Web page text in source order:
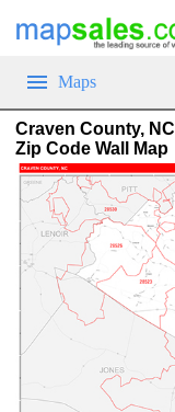
Maps
Craven County, NC
Zip Code Wall Map